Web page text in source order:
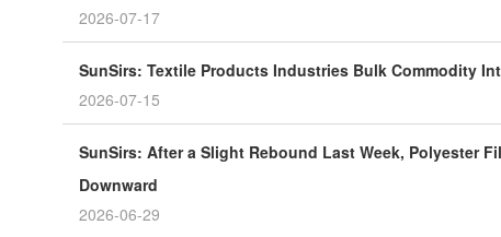
2026-07-17
SunSirs: Textile Products Industries Bulk Commodity
2026-07-15
SunSirs: After a Slight Rebound Last Week, Polyester
Downward
2026-06-29